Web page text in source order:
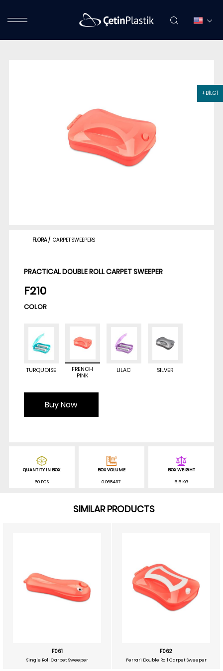
+ BİLGİ
FLORA/ CARPET SWEEPERS
PRACTICAL DOUBLE ROLL CARPET SWEEPER
F210
COLOR
TURQUOISE
FRENCH
PINK
LILAC SILVER
Buy Now
QUANTITY IN BOX
60 PCS
BOX VOLUME
0.068437
BOX WEIGHT
5.5 KG
SIMILAR PRODUCTS
F061
Single Roll Carpet Sweeper
F062
Ferrari Double Roll Carpet Sweeper